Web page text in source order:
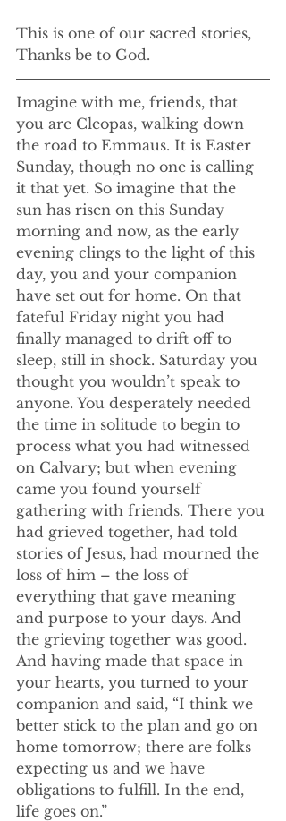
This is one of our sacred stories,
Thanks be to God.
Imagine with me, friends, that
you are Cleopas, walking down
the road to Emmaus. It is Easter
Sunday, though no one is calling
it that yet. So imagine that the
sun has risen on this Sunday
morning and now, as the early
evening clings to the light of this
day, you and your companion
have set out for home. On that
fateful Friday night you had
finally managed to drift off to
sleep, still in shock. Saturday you
thought you wouldn’t speak to
anyone. You desperately needed
the time in solitude to begin to
process what you had witnessed
on Calvary; but when evening
came you found yourself
gathering with friends. There you
had grieved together, had told
stories of Jesus, had mourned the
loss of him – the loss of
everything that gave meaning
and purpose to your days. And
the grieving together was good.
And having made that space in
your hearts, you turned to your
companion and said, “I think we
better stick to the plan and go on
home tomorrow; there are folks
expecting us and we have
obligations to fulfill. In the end,
life goes on.”